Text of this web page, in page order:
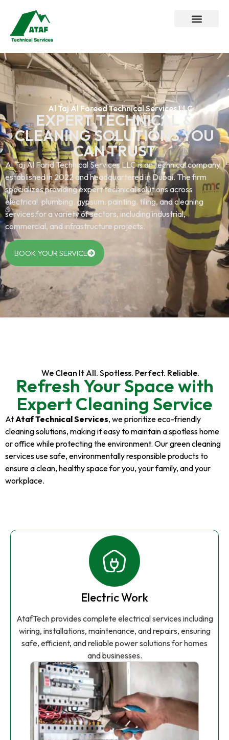
Al Taj Al Fareed Technical Services LLC
EXPERT TECHNICAL &
CLEANING SOLUTIONS YOU
CAN TRUST
Al Taj Al Farid Technical Services LLC is an technical company
established in 2022 and headquartered in Dubai. The firm
specializes providing expert technical solutions across
electrical. plumbing. gypsum. painting. tiling, and cleaning
services.for a variety of sectors, including industrial,
commercial, and infrastructure projects.
BOOK YOUR SERVICE
We Clean It All. Spotless. Perfect. Reliable.
Refresh Your Space with
Expert Cleaning Service
At Ataf Technical Services, we prioritize eco-friendly
cleaning solutions, making it easy to maintain a spotless home
or office while protecting the environment. Our green cleaning
services use safe, environmentally responsible products to
ensure a clean, healthy space for you, your family, and your
workplace.
Electric Work
AtafTech provides complete electrical services including
wiring, installations, maintenance, and repairs, ensuring
safe, efficient, and reliable power solutions for homes
and businesses.